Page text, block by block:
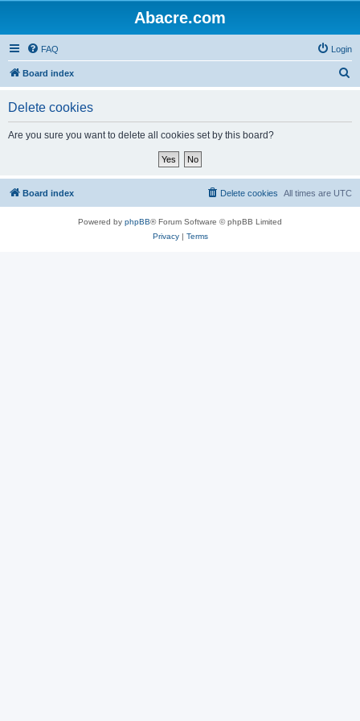
Abacre.com
FAQ Login
Board index
Delete cookies
Are you sure you want to delete all cookies set by this board?
Board index All times are UTC
Delete cookies
Powered by phpBB® Forum Software © phpBB Limited
Privacy| Terms